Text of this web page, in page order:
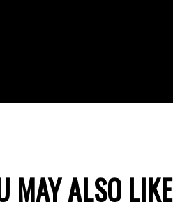
MAY ALSO LIKE